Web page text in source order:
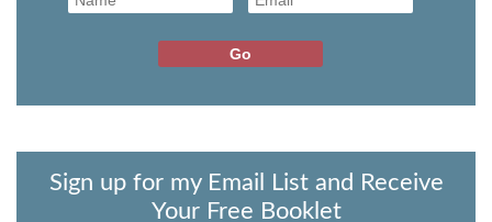
Sign up for my Email List and Receive
Your Free Booklet